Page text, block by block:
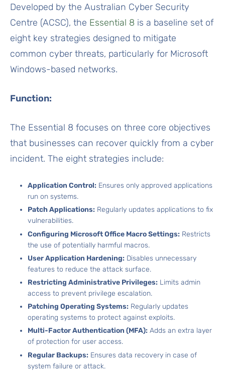
Developed by the Australian Cyber Security
Centre (ACSC), the Essential 8 is a baseline set of
eight key strategies designed to mitigate
common cyber threats, particularly for Microsoft
Windows-based networks.
Function:
The Essential 8 focuses on three core objectives
that businesses can recover quickly from a cyber
incident. The eight strategies include:
Application Control: Ensures only approved applications
run on systems.
Patch Applications: Regularly updates applications to fix
vulnerabilities.
Configuring Microsoft Office Macro Settings: Restricts
the use of potentially harmful macros.
User Application Hardening: Disables unnecessary
features to reduce the attack surface.
Restricting Administrative Privileges: Limits admin
access to prevent privilege escalation.
Patching Operating Systems: Regularly updates
operating systems to protect against exploits.
Multi-Factor Authentication (MFA): Adds an extra layer
of protection for user access.
Regular Backups: Ensures data recovery in case of
system failure or attack.